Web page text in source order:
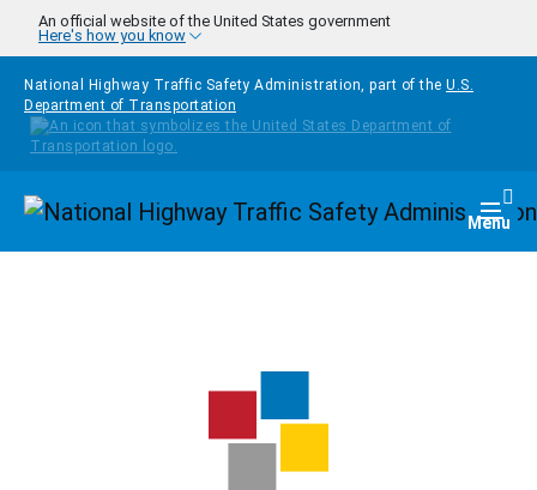
Skip to main content
An official website of the United States government
Here's how you know
National Highway Traffic Safety Administration, part of the U.S.
Department of Transportation
Homepage Menu